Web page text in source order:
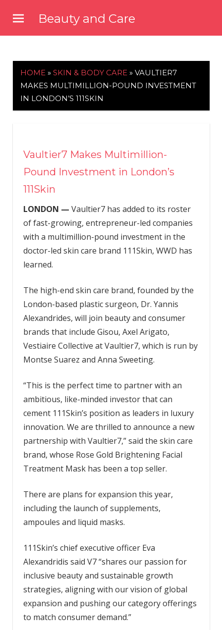
content
Beauty and Care
HOME » SKIN & BODY CARE » VAULTIER7
MAKES MULTIMILLION-POUND INVESTMENT
IN LONDON’S 111SKIN
Vaultier7 Makes Multimillion-
Pound Investment in London’s
111Skin
LONDON — Vaultier7 has added to its roster
of fast-growing, entrepreneur-led companies
with a multimillion-pound investment in the
doctor-led skin care brand 111Skin, WWD has
learned.
The high-end skin care brand, founded by the
London-based plastic surgeon, Dr. Yannis
Alexandrides, will join beauty and consumer
brands that include Gisou, Axel Arigato,
Vestiaire Collective at Vaultier7, which is run by
Montse Suarez and Anna Sweeting.
“This is the perfect time to partner with an
ambitious, like-minded investor that can
cement 111Skin’s position as leaders in luxury
innovation. We are thrilled to announce a new
partnership with Vaultier7,” said the skin care
brand, whose Rose Gold Brightening Facial
Treatment Mask has been a top seller.
There are plans for expansion this year,
including the launch of supplements,
ampoules and liquid masks.
111Skin’s chief executive officer Eva
Alexandridis said V7 “shares our passion for
inclusive beauty and sustainable growth
strategies, aligning with our vision of global
expansion and pushing our category offerings
to match consumer demand.”